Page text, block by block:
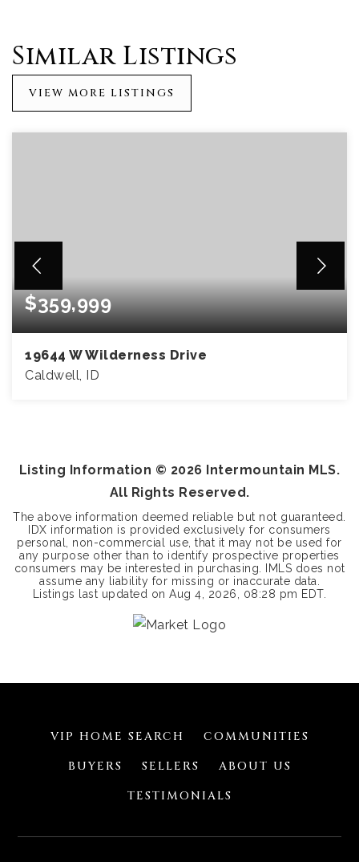
Similar Listings
VIEW MORE LISTINGS
$359,999
19644 W Wilderness Drive
Caldwell, ID
Listing Information © 2026 Intermountain MLS.
All Rights Reserved.
The above information deemed reliable but not guaranteed.
IDX information is provided exclusively for consumers
personal, non-commercial use, that it may not be used for
any purpose other than to identify prospective properties
consumers may be interested in purchasing. IMLS does not
assume any liability for missing or inaccurate data.
Listings last updated onAug 4, 2026 08:28 pm EDT.
VIP HOME SEARCH
COMMUNITIES
BUYERS
SELLERS
ABOUT US
TESTIMONIALS